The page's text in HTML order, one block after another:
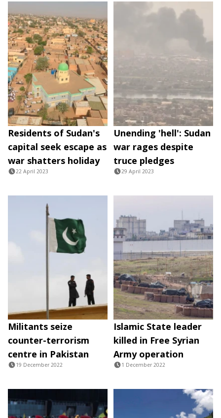
Residents of Sudan's
capital seek escape as
war shatters holiday
22 April 2023
Unending 'hell': Sudan
war rages despite
truce pledges
29 April 2023
Militants seize
counter-terrorism
centre in Pakistan
19 December 2022
Islamic State leader
killed in Free Syrian
Army operation
1 December 2022